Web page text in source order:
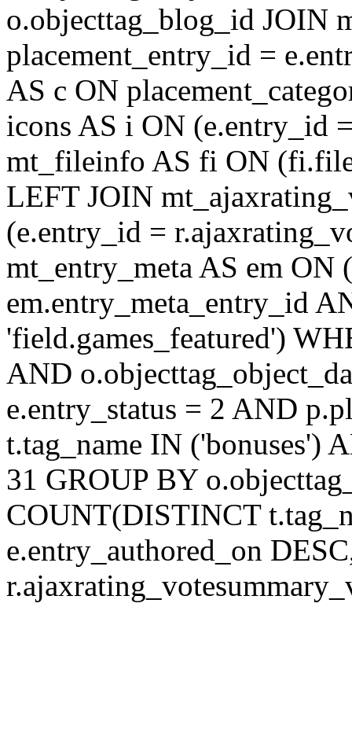
o.objecttag_blog_id JOIN
placement_entry_id =
AS c ON
icons AS i ON (e.entry_id
mt_fileinfo AS fi ON
LEFT JOIN
(e.entry_id =
mt_entry_meta AS em ON
em.entry_meta_entry_id
'field.games_featured')
AND
e.entry_status = 2 AND
t.tag_name IN ('bonuses')
31 GROUP BY
COUNT(DISTINCT
e.entry_authored_on